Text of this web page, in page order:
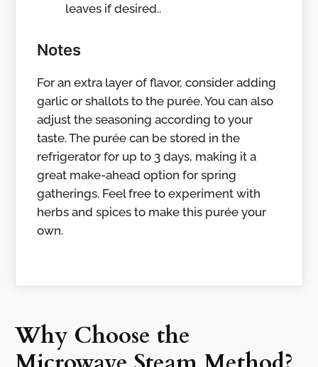
leaves if desired..
Notes
For an extra layer of flavor, consider adding
garlic or shallots to the purée. You can also
adjust the seasoning according to your
taste. The purée can be stored in the
refrigerator for up to 3 days, making it a
great make-ahead option for spring
gatherings. Feel free to experiment with
herbs and spices to make this purée your
own.
Why Choose the